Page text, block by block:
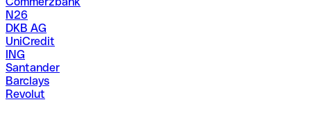
N26
DKB AG
UniCredit
ING
Santander
Barclays
Revolut